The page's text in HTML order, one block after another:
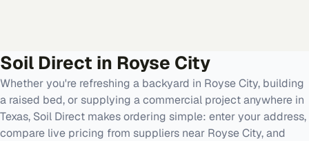
Soil Direct in Royse City
Whether you're refreshing a backyard in Royse City, building
a raised bed, or supplying a commercial project anywhere in
Texas, Soil Direct makes ordering simple: enter your address,
compare live pricing from suppliers near Royse City, and